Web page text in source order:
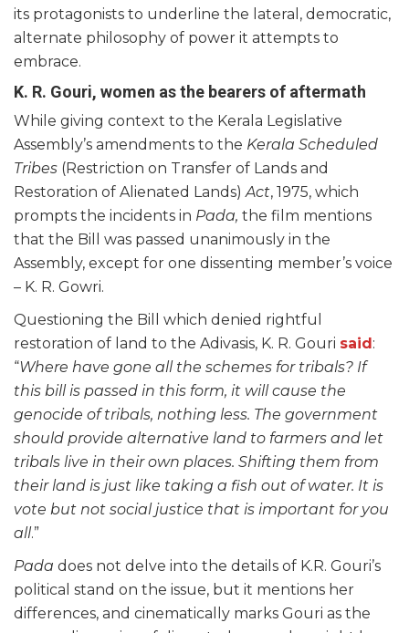
its protagonists to underline the lateral, democratic,
alternate philosophy of power it attempts to
embrace.
K. R. Gouri, women as the bearers of aftermath
While giving context to the Kerala Legislative
Assembly’s amendments to the Kerala Scheduled
Tribes (Restriction on Transfer of Lands and
Restoration of Alienated Lands) Act, 1975, which
prompts the incidents in Pada, the film mentions
that the Bill was passed unanimously in the
Assembly, except for one dissenting member’s voice
– K. R. Gowri.
Questioning the Bill which denied rightful
restoration of land to the Adivasis, K. R. Gouri said:
“Where have gone all the schemes for tribals? If
this bill is passed in this form, it will cause the
genocide of tribals, nothing less. The government
should provide alternative land to farmers and let
tribals live in their own places. Shifting them from
their land is just like taking a fish out of water. It is
vote but not social justice that is important for you
all.”
Pada does not delve into the details of K.R. Gouri’s
political stand on the issue, but it mentions her
differences, and cinematically marks Gouri as the